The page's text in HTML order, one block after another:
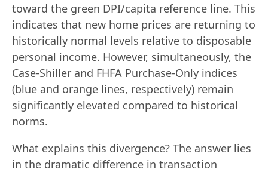
toward the green DPI/capita reference line. This
indicates that new home prices are returning to
historically normal levels relative to disposable
personal income. However, simultaneously, the
Case-Shiller and FHFA Purchase-Only indices
(blue and orange lines, respectively) remain
significantly elevated compared to historical
norms.
What explains this divergence? The answer lies
in the dramatic difference in transaction